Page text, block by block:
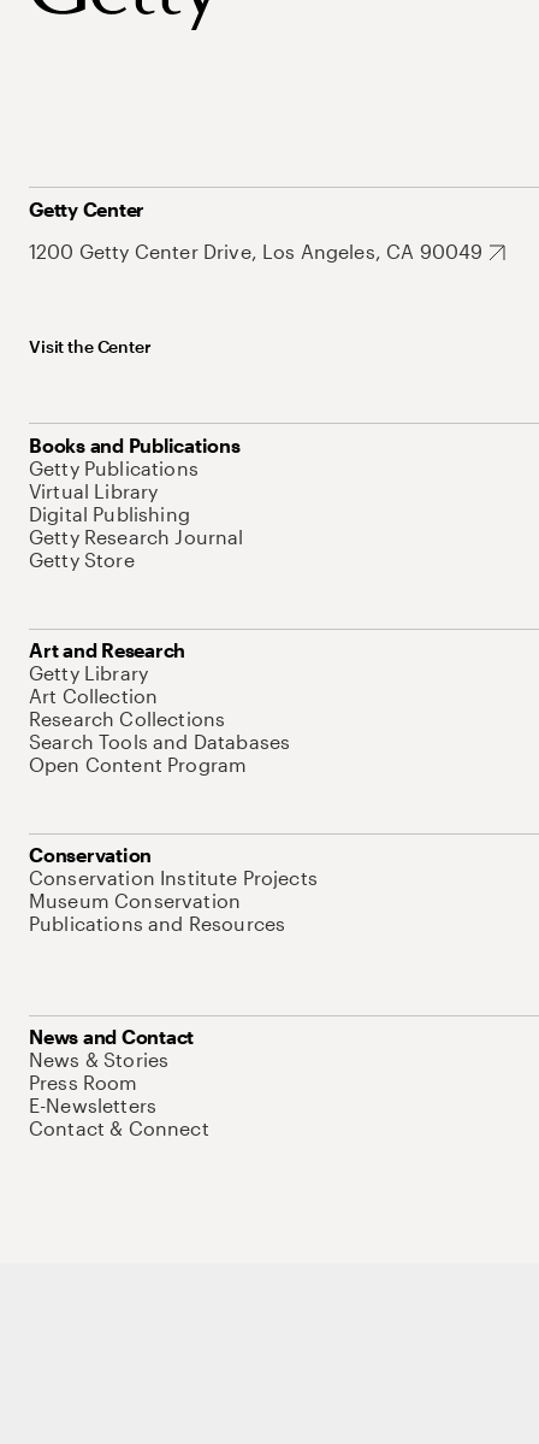
Getty Center
1200 Getty Center Drive, Los Angeles, CA 90049
Visit the Center
Books and Publications
Getty Publications
Virtual Library
Digital Publishing
Getty Research Journal
Getty Store
Art and Research
Getty Library
Art Collection
Research Collections
Search Tools and Databases
Open Content Program
Conservation
Conservation Institute Projects
Museum Conservation
Publications and Resources
News and Contact
News & Stories
Press Room
E-Newsletters
Contact & Connect